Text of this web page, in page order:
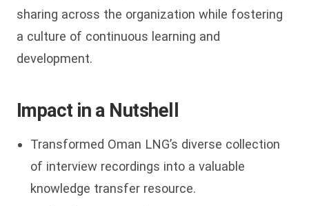
sharing across the organization while fostering
a culture of continuous learning and
development.
Impact in a Nutshell
Transformed Oman LNG’s diverse collection
of interview recordings into a valuable
knowledge transfer resource.